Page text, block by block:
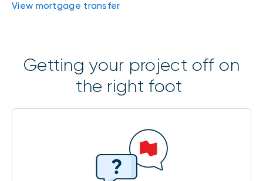
View mortgage transfer
Getting your project off on
the right foot